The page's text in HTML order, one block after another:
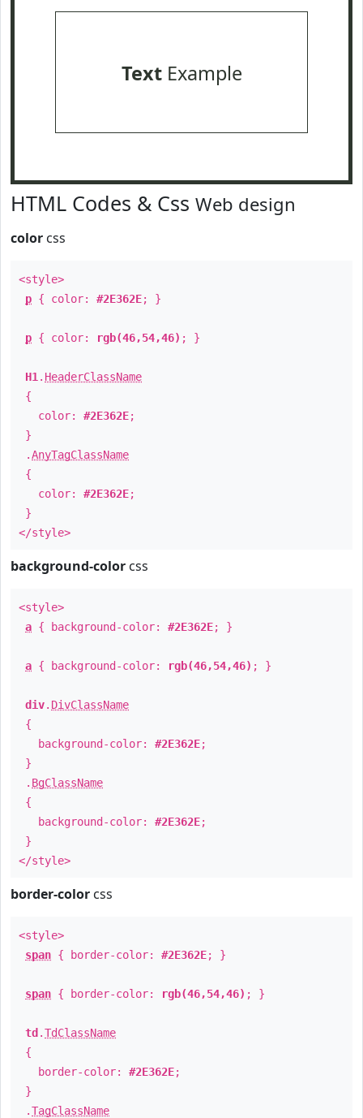
TextExample
HTML Codes & Css Web design
color css
<style>
p { color: #2E362E; }
p { color: rgb(46,54,46) ; }
H1 . HeaderClassName
{
color: #2E362E;
}
.AnyTagClassName
{
color: #2E362E;
}
</style>
background-color css
<style>
a { background-color: #2E362E; }
a { background-color: rgb(46,54,46) ; }
div. DivClassName
{
background-color: #2E362E;
}
. BgClassName
{
background-color: #2E362E;
}
</style>
border-color css
<style>
span { border-color: #2E362E; }
span { border-color: rgb(46,54,46) ; }
td .TdClassName
{
border-color: #2E362E;
}
.TagClassName